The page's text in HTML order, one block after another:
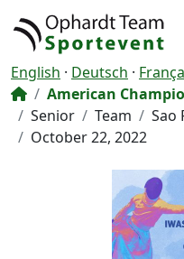
English · Deutsch ·
American
Senior
Team
Sao
October 22, 2022